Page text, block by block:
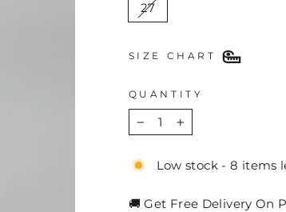
27
SIZE CHART
QUANTITY
− +
Low stock - 8 items
🚚 Get Free Delivery On